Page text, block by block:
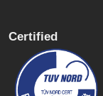
Certified